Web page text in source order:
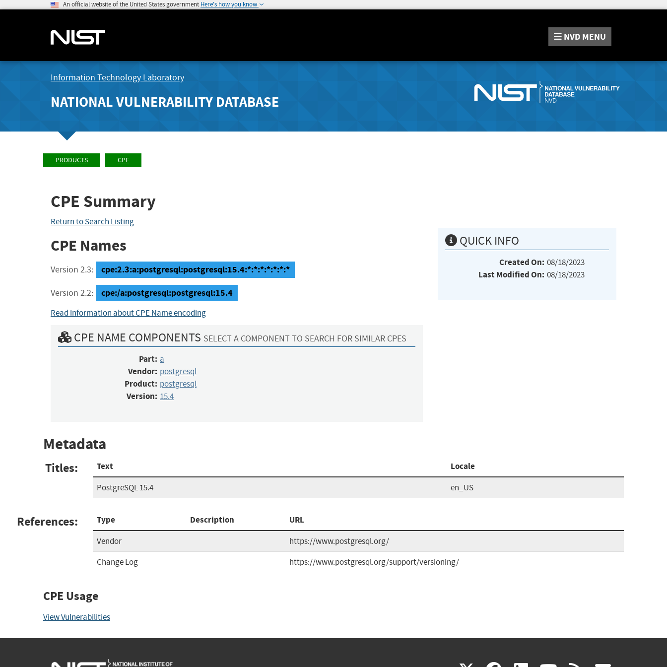
An official website of the United States government Here's how you know
NVD MENU
Information Technology Laboratory
NATIONAL VULNERABILITY DATABASE
PRODUCTS CPE
CPE Summary
Return to Search Listing
CPE Names
Version 2.3: cpe:2.3:a:postgresql:postgresql:15.4:*:*:*:*:*:*:*
Version 2.2: cpe:/a:postgresql:postgresql:15.4
Read information about CPE Name encoding
CPE NAME COMPONENTS SELECT A COMPONENT TO SEARCH FOR SIMILAR CPES
Part: a
Vendor: postgresql
Product: postgresql
Version: 15.4
QUICK INFO
Created On: 08/18/2023
Last Modified On: 08/18/2023
Metadata
Titles: Text Locale
PostgreSQL 15.4 en_US
References: Type Description URL
Vendor
https://www.postgresql.org/
Change Log
https://www.postgresql.org/support/versioning/
CPE Usage
View Vulnerabilities